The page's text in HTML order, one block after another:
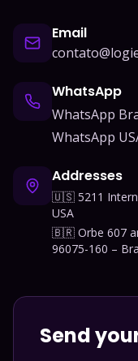
Email
WhatsApp
WhatsApp
WhatsApp
Addresses
🇺🇸 5211
USA
🇧🇷 Orbe 607
96075-160 –
Send